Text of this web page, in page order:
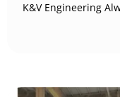
K&V Engineering